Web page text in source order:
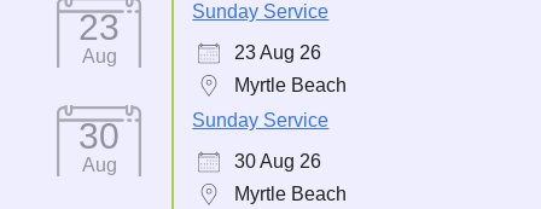
23
Aug
Sunday Service
23 Aug 26
Myrtle Beach
30
Aug
Sunday Service
30 Aug 26
Myrtle Beach